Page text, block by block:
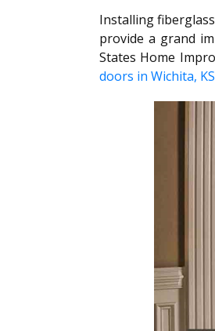
Installing
provide a grand
States Home
doors in Wichita,